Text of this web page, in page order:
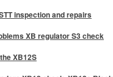
inspection and repairs
XB regulator S3 check
XB12S